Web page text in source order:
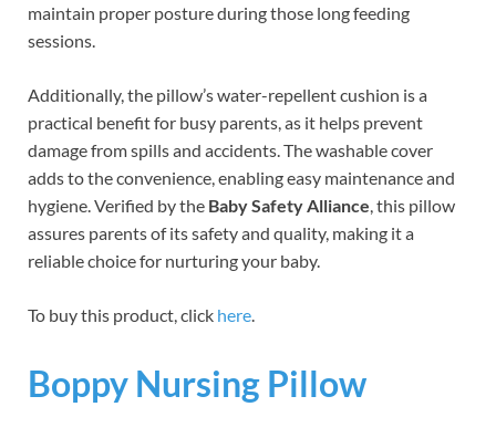
maintain proper posture during those long feeding
sessions.
Additionally, the pillow’s water-repellent cushion is a
practical benefit for busy parents, as it helps prevent
damage from spills and accidents. The washable cover
adds to the convenience, enabling easy maintenance and
hygiene. Verified by the Baby Safety Alliance, this pillow
assures parents of its safety and quality, making it a
reliable choice for nurturing your baby.
To buy this product, click here.
Boppy Nursing Pillow